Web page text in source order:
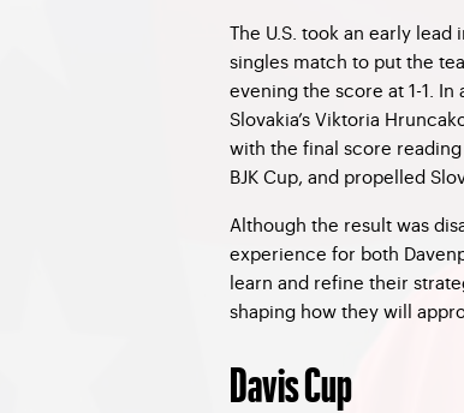
The U.S. took an early
singles match to put the
evening the score at 1-1.
Slovakia’s Viktoria
with the final score
BJK Cup, and propelled
Although the result was
experience for both
learn and refine their
shaping how they will
Davis Cup